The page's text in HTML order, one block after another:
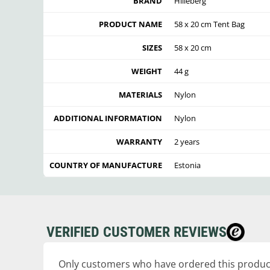
PRODUCT NAME 58 x 20 cm Tent Bag
SIZES 58 x 20 cm
WEIGHT 44 g
MATERIALS Nylon
ADDITIONAL INFORMATION Nylon
WARRANTY 2 years
COUNTRY OF MANUFACTURE Estonia
VERIFIED CUSTOMER REVIEWS
Only customers who have ordered this